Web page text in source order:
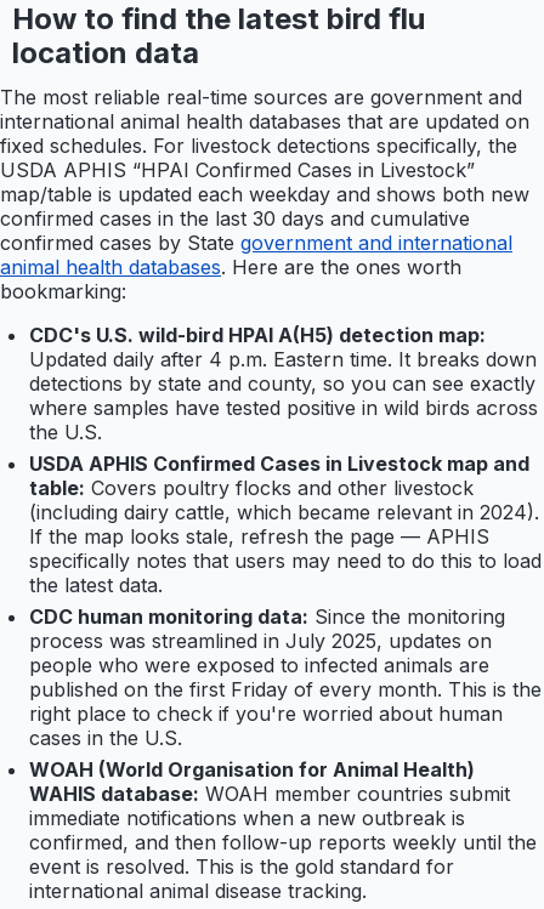
How to find the latest bird flu
location data
The most reliable real-time sources are government and
international animal health databases that are updated on
fixed schedules. For livestock detections specifically, the
USDA APHIS “HPAI Confirmed Cases in Livestock”
map/table is updated each weekday and shows both new
confirmed cases in the last 30 days and cumulative
confirmed cases by State government and international
animal health databases. Here are the ones worth
bookmarking:
CDC's U.S. wild-bird HPAI A(H5) detection map:
Updated daily after 4 p.m. Eastern time. It breaks down
detections by state and county, so you can see exactly
where samples have tested positive in wild birds across
the U.S.
USDA APHIS Confirmed Cases in Livestock map and
table: Covers poultry flocks and other livestock
(including dairy cattle, which became relevant in 2024).
If the map looks stale, refresh the page — APHIS
specifically notes that users may need to do this to load
the latest data.
CDC human monitoring data: Since the monitoring
process was streamlined in July 2025, updates on
people who were exposed to infected animals are
published on the first Friday of every month. This is the
right place to check if you're worried about human
cases in the U.S.
WOAH (World Organisation for Animal Health)
WAHIS database: WOAH member countries submit
immediate notifications when a new outbreak is
confirmed, and then follow-up reports weekly until the
event is resolved. This is the gold standard for
international animal disease tracking.